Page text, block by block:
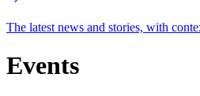
The latest news and stories, with
Events